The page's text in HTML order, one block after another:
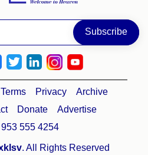
Terms Privacy
Archive
Donate
Advertise
953 555 4254
. All Rights Reserved